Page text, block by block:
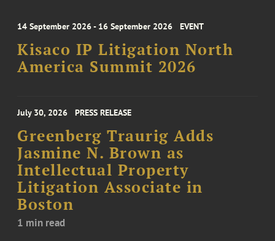
14 September 2026 - 16 September 2026 EVENT
Kisaco IP Litigation North
America Summit 2026
July 30, 2026 PRESS RELEASE
Greenberg Traurig Adds
Jasmine N. Brown as
Intellectual Property
Litigation Associate in
Boston
1 min read